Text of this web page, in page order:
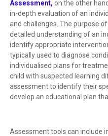
Assessment, on the other
in-depth evaluation of an
and challenges. The purpose
detailed understanding of an
identify appropriate
typically used to diagnose
individualised plans for
child with suspected learning
assessment to identify their
develop an educational plan
Assessment tools can include